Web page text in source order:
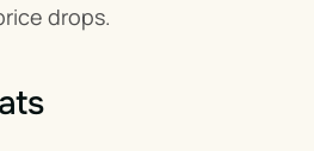
drops.